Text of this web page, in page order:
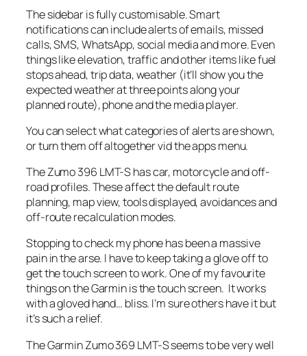
The sidebar is fully customisable. Smart
notifications can include alerts of emails, missed
calls, SMS, WhatsApp, social media and more. Even
things like elevation, traffic and other items like fuel
stops ahead, trip data, weather (it’ll show you the
expected weather at three points along your
planned route), phone and the media player.
You can select what categories of alerts are shown,
or turn them off altogether vid the apps menu.
The Zumo 396 LMT-S has car, motorcycle and off-
road profiles. These affect the default route
planning, map view, tools displayed, avoidances and
off-route recalculation modes.
Stopping to check my phone has been a massive
pain in the arse. I have to keep taking a glove off to
get the touch screen to work. One of my favourite
things on the Garmin is the touch screen. It works
with a gloved hand… bliss. I’m sure others have it but
it’s such a relief.
The Garmin Zumo 369 LMT-S seems to be very well